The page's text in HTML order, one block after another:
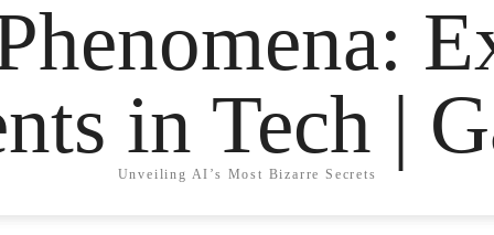
in Tech |
Unveiling AI’s Most Bizarre Secrets